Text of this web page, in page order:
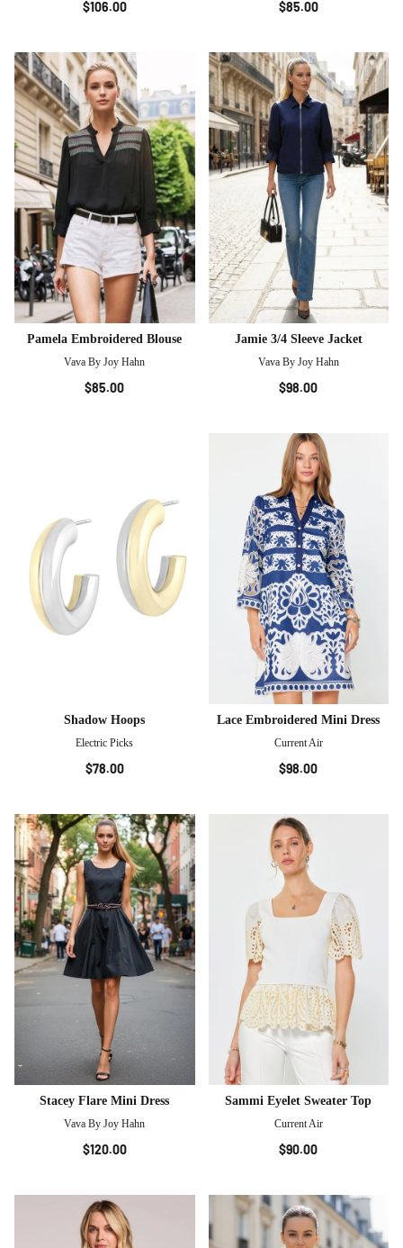
$106.00 $85.00
Pamela Embroidered Blouse
Vava By Joy Hahn
$85.00
Jamie 3/4 Sleeve Jacket
Vava By Joy Hahn
$98.00
Shadow Hoops
Electric Picks
$78.00
Lace Embroidered Mini Dress
Current Air
$98.00
Stacey Flare Mini Dress
Vava By Joy Hahn
$120.00
Sammi Eyelet Sweater Top
Current Air
$90.00